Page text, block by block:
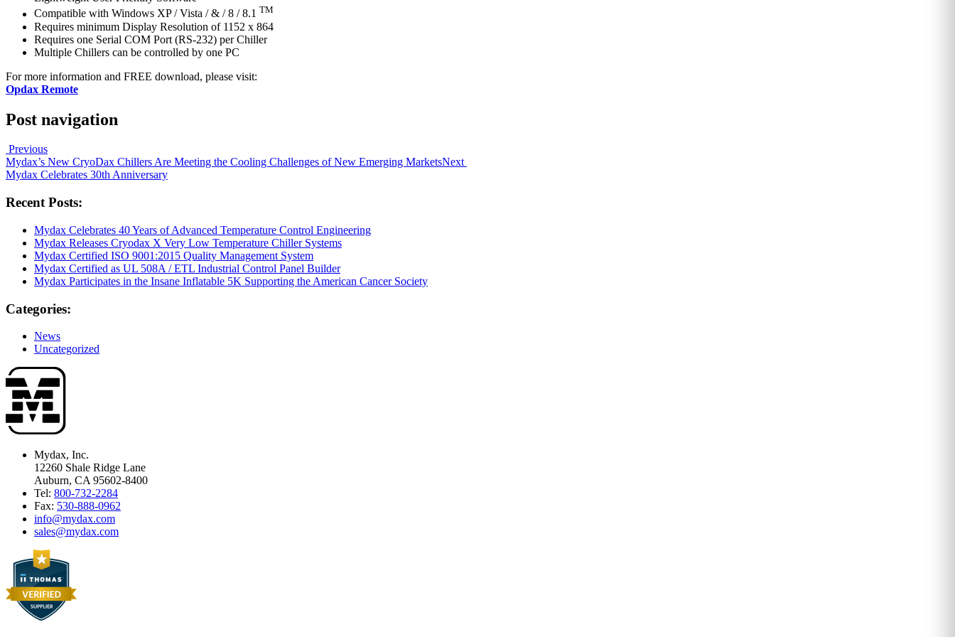
Compatible with Windows XP / Vista / & / 8 / 8.1 TM
Requires minimum Display Resolution of 1152 x 864
Requires one Serial COM Port (RS-232) per Chiller
Multiple Chillers can be controlled by one PC
For more information and FREE download, please visit:
Opdax Remote
Post navigation
Previous
Mydax’s New CryoDax Chillers Are Meeting the Cooling Challenges of New Emerging MarketsNext
Mydax Celebrates 30th Anniversary
Recent Posts:
Mydax Celebrates 40 Years of Advanced Temperature Control Engineering
Mydax Releases Cryodax X Very Low Temperature Chiller Systems
Mydax Certified ISO 9001:2015 Quality Management System
Mydax Certified as UL 508A / ETL Industrial Control Panel Builder
Mydax Participates in the Insane Inflatable 5K Supporting the American Cancer Society
Categories:
News
Uncategorized
Mydax, Inc.
12260 Shale Ridge Lane
Auburn, CA 95602-8400
Tel: 800-732-2284
Fax: 530-888-0962
info@mydax.com
sales@mydax.com